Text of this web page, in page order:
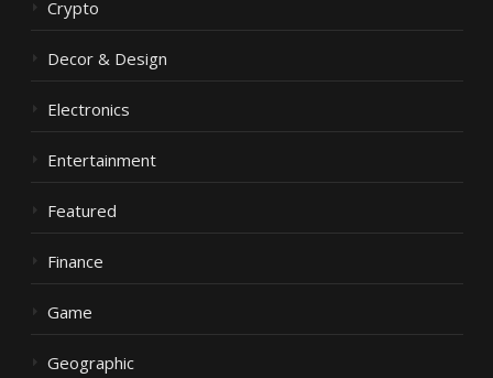
Crypto
Decor & Design
Electronics
Entertainment
Featured
Finance
Game
Geographic